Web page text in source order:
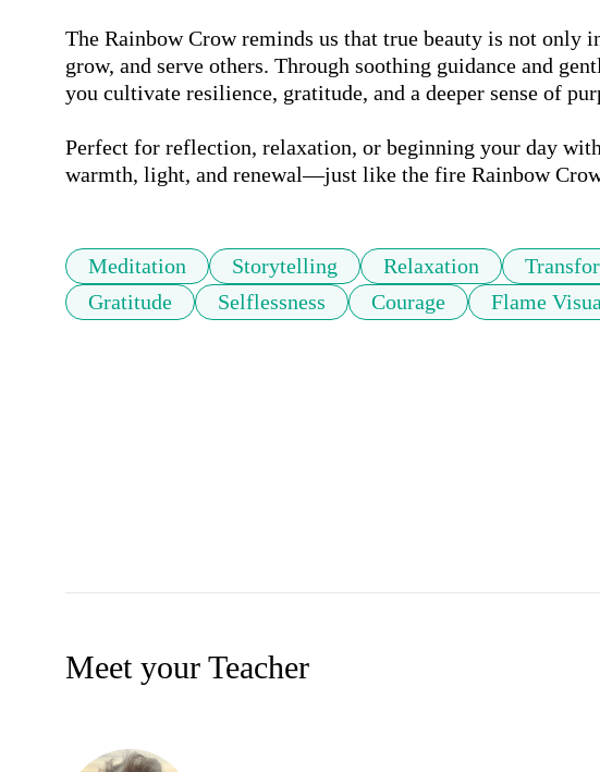
The Rainbow Crow reminds us that true beauty is not only
grow, and serve others. Through soothing guidance and
you cultivate resilience, gratitude, and a deeper sense of
Perfect for reflection, relaxation, or beginning your day
warmth, light, and renewal—just like the fire Rainbow
Meditation Storytelling Relaxation
Gratitude
Selflessness Courage Flame
Meet your Teacher